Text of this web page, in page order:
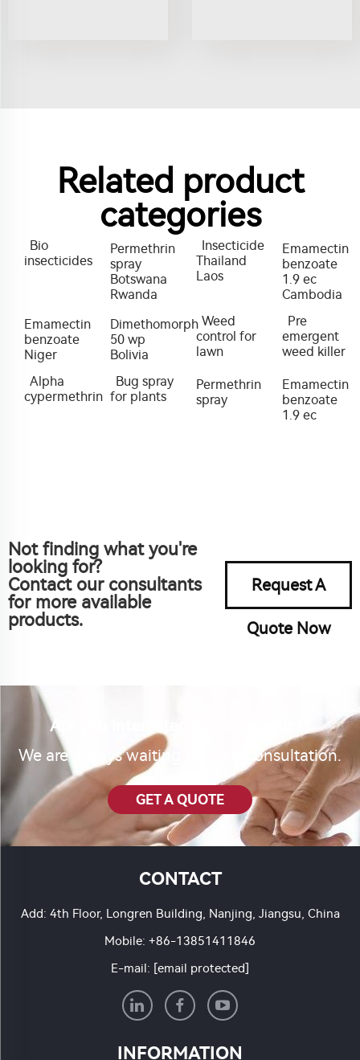
Related product
categories
Bio
insecticides
Permethrin
spray
Botswana
Rwanda
Insecticide
Thailand
Laos
Emamectin
benzoate
1.9 ec
Cambodia
Emamectin
benzoate
Niger
Dimethomorph
50 wp
Bolivia
Weed
control for
lawn
Pre
emergent
weed killer
Alpha
cypermethrin
Bug spray
for plants
Permethrin
spray
Emamectin
benzoate
1.9 ec
Not finding what you're
looking for?
Contact our consultants
for more available
products.
Request A
Quote Now
Are you interested in our product?
We are always waiting for your consultation.
GET A QUOTE
CONTACT
Add: 4th Floor, Longren Building, Nanjing, Jiangsu, China
Mobile: +86-13851411846
E-mail: [email protected]
INFORMATION